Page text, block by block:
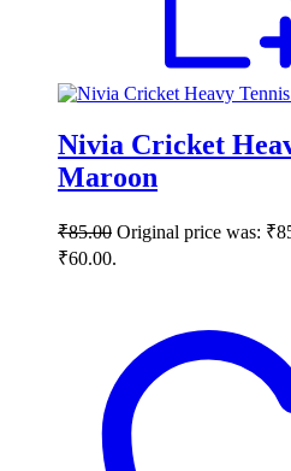
Nivia Cricket
Maroon
₹85.00 Original price was:
₹60.00.